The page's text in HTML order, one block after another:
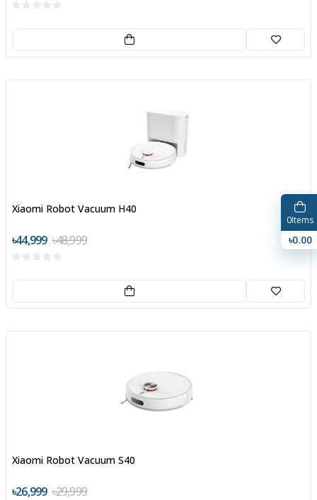
Xiaomi Robot Vacuum H40
৳44,999 ৳48,999
Xiaomi Robot Vacuum S40
৳26,999 ৳29,999
0Items
৳0.00